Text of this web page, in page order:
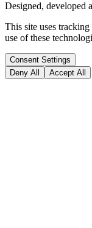
Designed, developed
This site uses
use of these
Consent Settings
Deny All
Accept All